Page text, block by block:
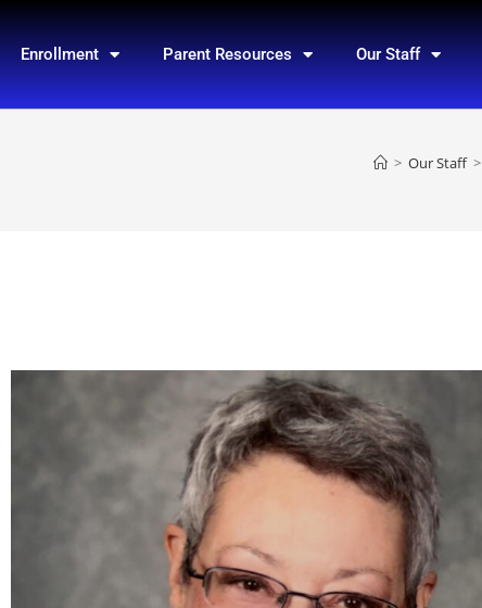
Enrollment Parent Resources Our Staff
> Our Staff >